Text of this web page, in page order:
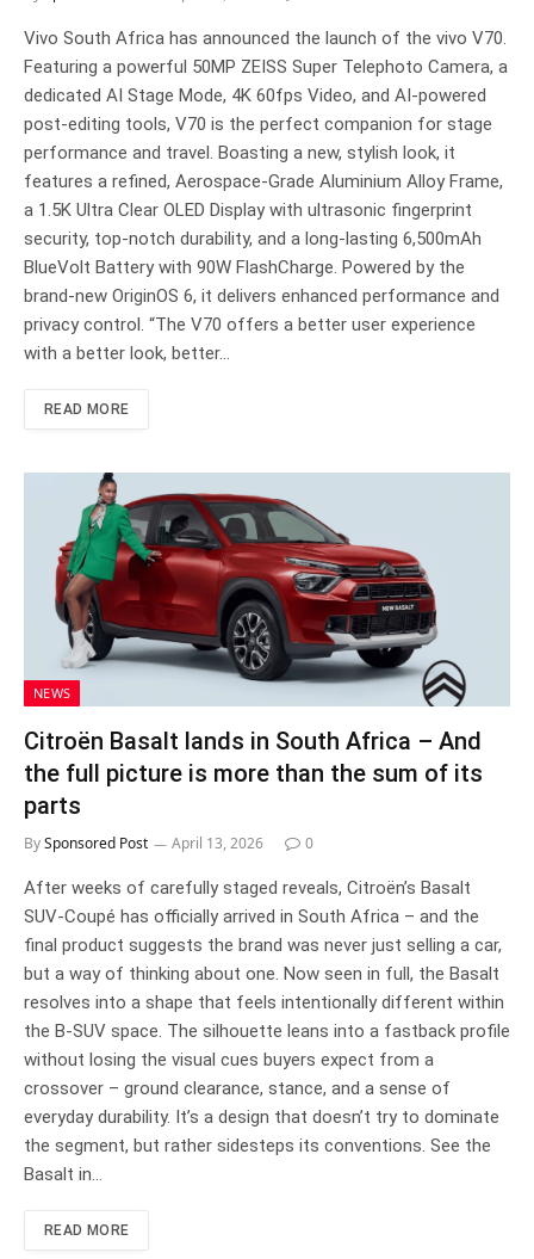
Vivo South Africa has announced the launch of the vivo V70.
Featuring a powerful 50MP ZEISS Super Telephoto Camera, a
dedicated AI Stage Mode, 4K 60fps Video, and AI-powered
post-editing tools, V70 is the perfect companion for stage
performance and travel. Boasting a new, stylish look, it
features a refined, Aerospace-Grade Aluminium Alloy Frame,
a 1.5K Ultra Clear OLED Display with ultrasonic fingerprint
security, top-notch durability, and a long-lasting 6,500mAh
BlueVolt Battery with 90W FlashCharge. Powered by the
brand-new OriginOS 6, it delivers enhanced performance and
privacy control. “The V70 offers a better user experience
with a better look, better…
READ MORE
NEWS
Citroën Basalt lands in South Africa – And
the full picture is more than the sum of its
parts
BySponsored Post April 13, 2026 0
After weeks of carefully staged reveals, Citroën’s Basalt
SUV-Coupé has officially arrived in South Africa – and the
final product suggests the brand was never just selling a car,
but a way of thinking about one. Now seen in full, the Basalt
resolves into a shape that feels intentionally different within
the B-SUV space. The silhouette leans into a fastback profile
without losing the visual cues buyers expect from a
crossover – ground clearance, stance, and a sense of
everyday durability. It’s a design that doesn’t try to dominate
the segment, but rather sidesteps its conventions. See the
Basalt in…
READ MORE